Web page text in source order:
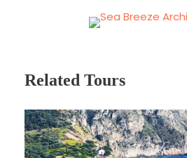
Related Tours